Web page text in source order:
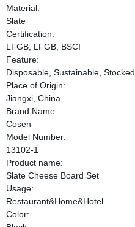
Material:
Slate
Certification:
LFGB, LFGB, BSCI
Feature:
Disposable, Sustainable, Stocked
Place of Origin:
Jiangxi, China
Brand Name:
Cosen
Model Number:
13102-1
Product name:
Slate Cheese Board Set
Usage:
Restaurant&Home&Hotel
Color: